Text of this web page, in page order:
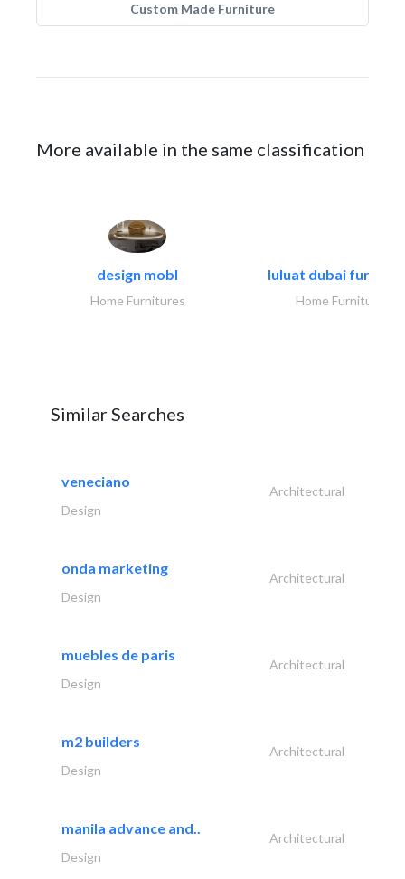
Custom Made Furniture
More available in the same classification
design mobl
Home Furnitures
luluat dubai
Home Furnitures
Similar Searches
veneciano
Architectural
Design
onda marketing
Architectural
Design
muebles de paris
Architectural
Design
m2 builders
Architectural
Design
manila advance and..
Architectural
Design